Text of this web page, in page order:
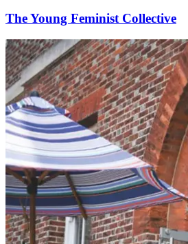
The Young Feminist Collective